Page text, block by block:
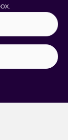
story